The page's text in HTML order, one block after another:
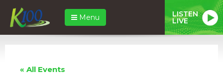
Menu LISTEN
LIVE
« All Events